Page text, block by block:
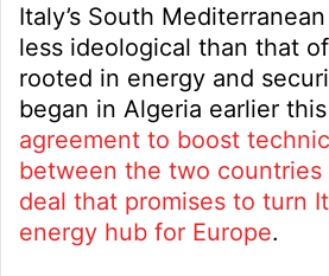
Italy’s South
less ideological than that
rooted in energy and
began in Algeria earlier
agreement to boost
between the two countries
deal that promises to turn
energy hub for Europe.